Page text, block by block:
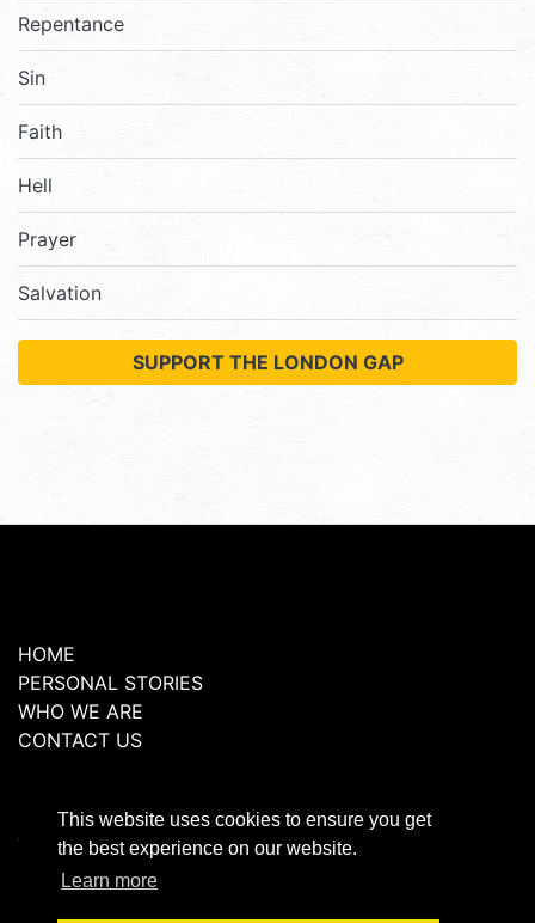
This website uses cookies to ensure you get
the best experience on our website.
Learn more
Repentance
Sin
Faith
Hell
Prayer
Salvation
SUPPORT THE LONDON GAP
HOME
PERSONAL STORIES
WHO WE ARE
CONTACT US
reserved
Terms and Conditions
Privacy Policy